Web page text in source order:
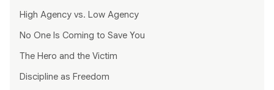
High Agency vs. Low Agency
No One Is Coming to Save You
The Hero and the Victim
Discipline as Freedom